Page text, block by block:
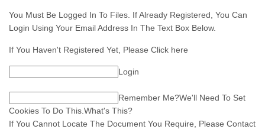
You Must Be Logged In To Files. If Already Registered, You Can
Login Using Your Email Address In The Text Box Below.
If You Haven't Registered Yet, Please Click here
Login
Remember Me?We'll Need To Set
Cookies To Do This.What's This?
If You Cannot Locate The Document You Require, Please Contact